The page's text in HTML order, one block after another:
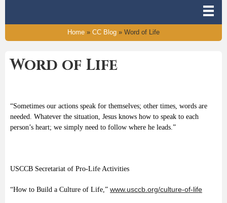
Home » CC Blog » Word of Life
Word of Life
“Sometimes our actions speak for themselves; other times, words are
needed. Whatever the situation, Jesus knows how to speak to each
person’s heart; we simply need to follow where he leads.”
USCCB Secretariat of Pro-Life Activities
“How to Build a Culture of Life,” www.usccb.org/culture-of-life